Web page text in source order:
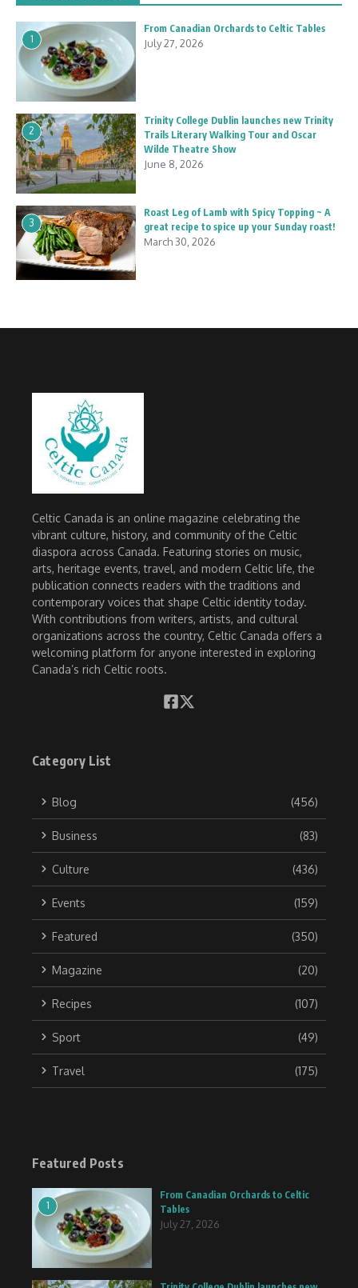
1
From Canadian Orchards to Celtic Tables
July 27, 2026
2
Trinity College Dublin launches new Trinity
Trails Literary Walking Tour and Oscar
Wilde Theatre Show
June 8, 2026
3
Roast Leg of Lamb with Spicy Topping ~ A
great recipe to spice up your Sunday roast!
March 30, 2026
Celtic Canada is an online magazine celebrating the
vibrant culture, history, and community of the Celtic
diaspora across Canada. Featuring stories on music,
arts, heritage events, travel, and modern Celtic life, the
publication connects readers with the traditions and
contemporary voices that shape Celtic identity today.
With contributions from writers, artists, and cultural
organizations across the country, Celtic Canada offers a
welcoming platform for anyone interested in exploring
Canada’s rich Celtic roots.
Category List
Blog (456)
Business (83)
Culture (436)
Events (159)
Featured (350)
Magazine (20)
Recipes (107)
Sport (49)
Travel (175)
Featured Posts
1
From Canadian Orchards to Celtic
Tables
July 27, 2026